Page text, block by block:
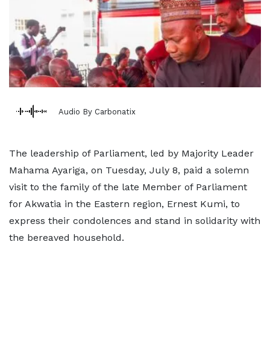
Audio By Carbonatix
The leadership of Parliament, led by Majority Leader
Mahama Ayariga, on Tuesday, July 8, paid a solemn
visit to the family of the late Member of Parliament
for Akwatia in the Eastern region, Ernest Kumi, to
express their condolences and stand in solidarity with
the bereaved household.